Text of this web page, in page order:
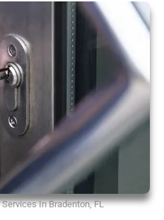
In Bradenton, FL